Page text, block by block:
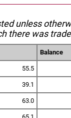
unless
there was
Balance
55.5
39.1
63.0